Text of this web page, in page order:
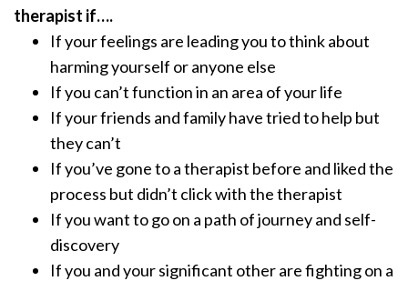
therapist if….
If your feelings are leading you to think about
harming yourself or anyone else
If you can’t function in an area of your life
If your friends and family have tried to help but
they can’t
If you’ve gone to a therapist before and liked the
process but didn’t click with the therapist
If you want to go on a path of journey and self-
discovery
If you and your significant other are fighting on a